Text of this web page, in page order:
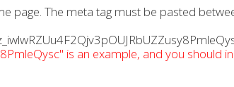
page. The meta tag must be pasted
is an example, and you should